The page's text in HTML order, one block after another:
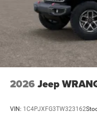
2026 Jeep
VIN: 1C4PJXFG3TW323162